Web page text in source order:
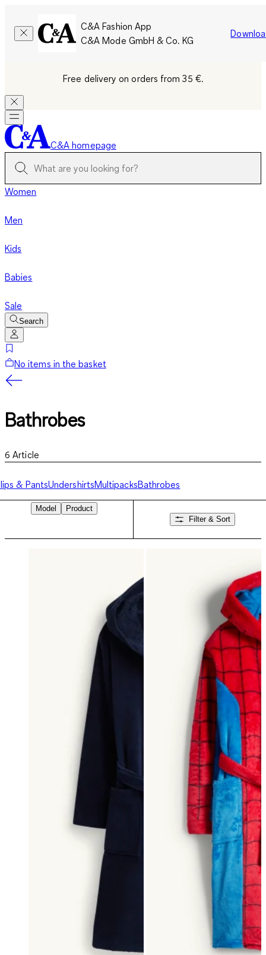
C&A Fashion App
C&A Mode GmbH & Co. KG
Free delivery on orders from 35 €.
C&A homepage
Women
Men
Kids
Babies
Sale
Search
No items in the basket
Bathrobes
6 Article
& PantsUndershirtsMultipacksBathrobes
Model
Product
Filter & Sort